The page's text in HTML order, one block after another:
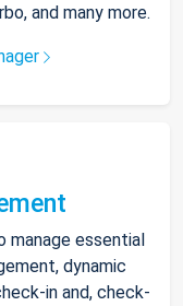
and many more.
essential
dynamic
in and, check-